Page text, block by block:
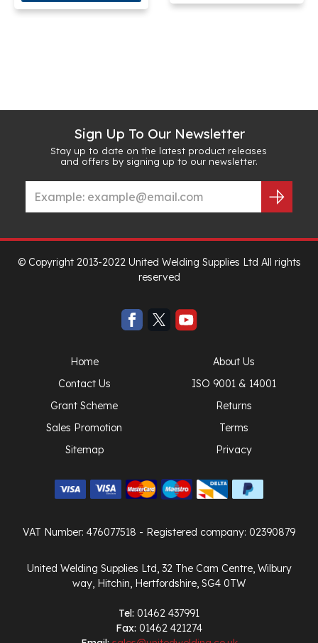
Sign Up To Our Newsletter
Stay up to date on the latest product releases
and offers by signing up to our newsletter.
© Copyright 2013-2022 United Welding Supplies Ltd All rights
reserved
Home
About Us
Contact Us
ISO 9001 & 14001
Grant Scheme
Returns
Sales Promotion
Terms
Sitemap
Privacy
VAT Number: 476077518 - Registered company: 02390879
United Welding Supplies Ltd, 32 The Cam Centre, Wilbury
way, Hitchin, Hertfordshire, SG4 0TW
Tel: 01462 437991
Fax: 01462 421274